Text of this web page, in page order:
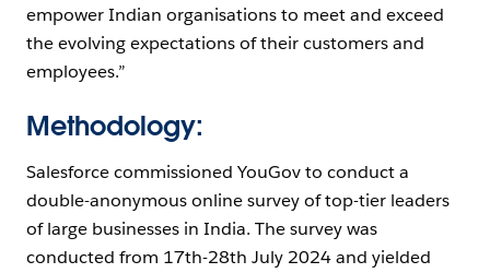
empower Indian organisations to meet and exceed
the evolving expectations of their customers and
employees.”
Methodology:
Salesforce commissioned YouGov to conduct a
double-anonymous online survey of top-tier leaders
of large businesses in India. The survey was
conducted from 17th-28th July 2024 and yielded